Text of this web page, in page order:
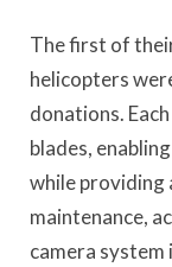
The first of
helicopters
donations.
blades,
while providing
maintenance,
camera